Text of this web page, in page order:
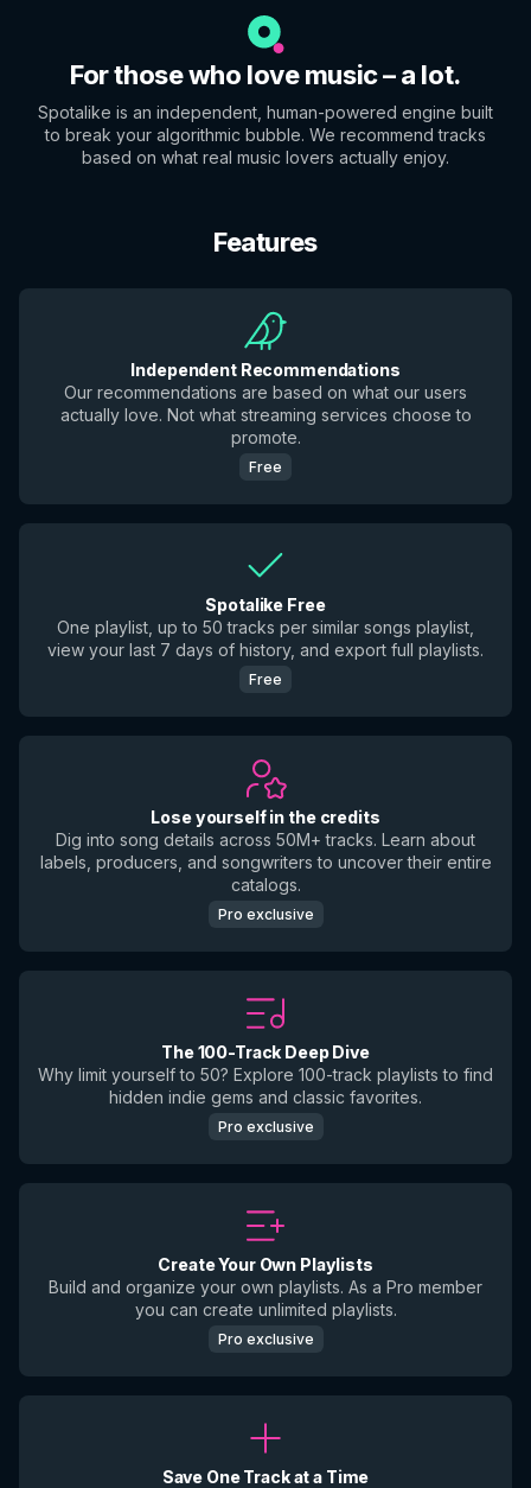
For those who love music – a lot.
Spotalike is an independent, human-powered engine built
to break your algorithmic bubble. We recommend tracks
based on what real music lovers actually enjoy.
Features
Independent Recommendations
Our recommendations are based on what our users
actually love. Not what streaming services choose to
promote.
Free
Spotalike Free
One playlist, up to 50 tracks per similar songs playlist,
view your last 7 days of history, and export full playlists.
Free
Lose yourself in the credits
Dig into song details across 50M+ tracks. Learn about
labels, producers, and songwriters to uncover their entire
catalogs.
Pro exclusive
The 100-Track Deep Dive
Why limit yourself to 50? Explore 100-track playlists to find
hidden indie gems and classic favorites.
Pro exclusive
Create Your Own Playlists
Build and organize your own playlists. As a Pro member
you can create unlimited playlists.
Pro exclusive
Save One Track at a Time